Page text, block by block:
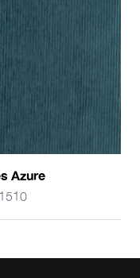
Azure